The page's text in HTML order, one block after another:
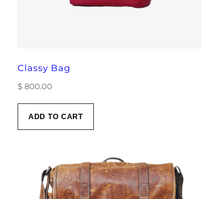
Classy Bag
$ 800.00
ADD TO CART